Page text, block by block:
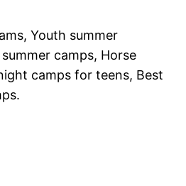
Youth summer
camps, Horse
camps for teens, Best